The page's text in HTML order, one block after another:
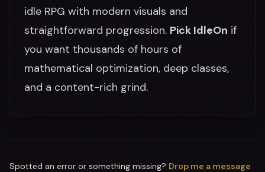
idle RPG with modern visuals and
straightforward progression. Pick IdleOn if
you want thousands of hours of
mathematical optimization, deep classes,
and a content-rich grind.
Spotted an error or something missing? Drop me a message